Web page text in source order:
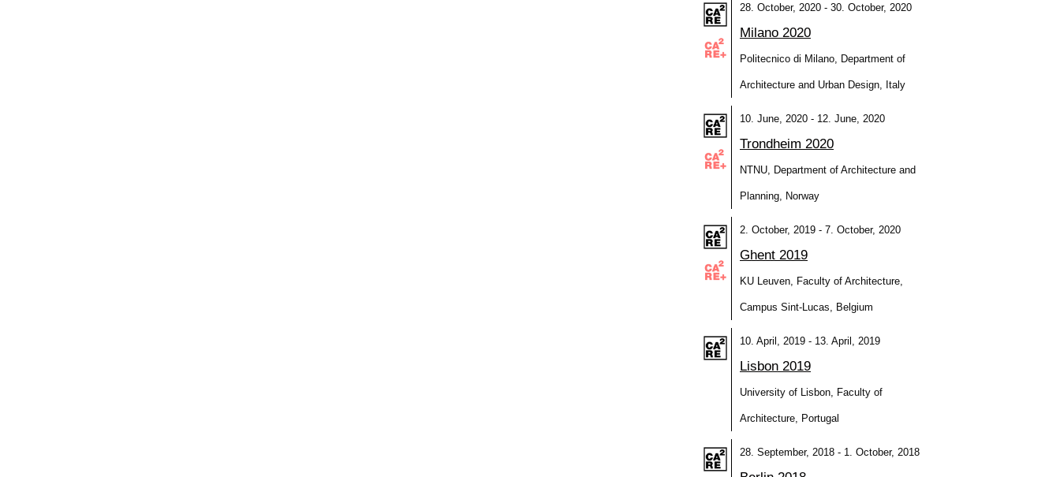
28. October, 2020 - 30. October, 2020
Milano 2020
Politecnico di Milano, Department of
Architecture and Urban Design, Italy
10. June, 2020 - 12. June, 2020
Trondheim 2020
NTNU, Department of Architecture and
Planning, Norway
2. October, 2019 - 7. October, 2020
Ghent 2019
KU Leuven, Faculty of Architecture,
Campus Sint-Lucas, Belgium
10. April, 2019 - 13. April, 2019
Lisbon 2019
University of Lisbon, Faculty of
Architecture, Portugal
28. September, 2018 - 1. October, 2018